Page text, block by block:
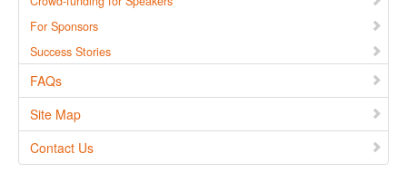
For Sponsors
Success Stories
FAQs
Site Map
Contact Us